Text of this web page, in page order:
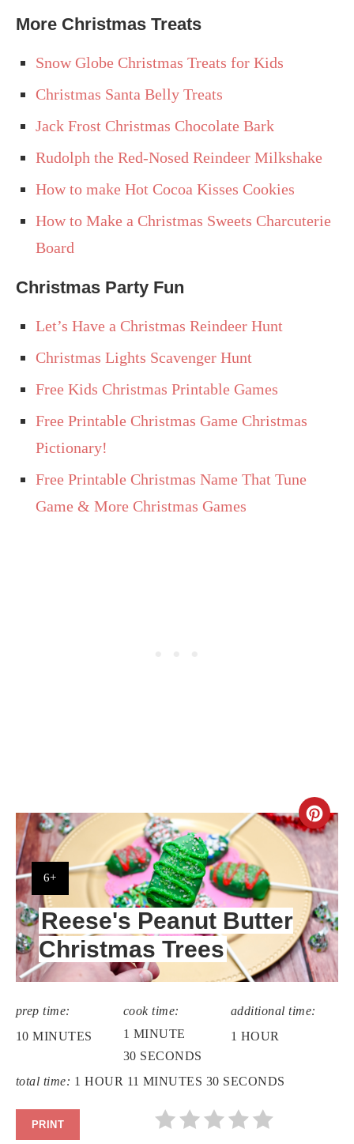
More Christmas Treats
Snow Globe Christmas Treats for Kids
Christmas Santa Belly Treats
Jack Frost Christmas Chocolate Bark
Rudolph the Red-Nosed Reindeer Milkshake
How to make Hot Cocoa Kisses Cookies
How to Make a Christmas Sweets Charcuterie
Board
Christmas Party Fun
Let’s Have a Christmas Reindeer Hunt
Christmas Lights Scavenger Hunt
Free Kids Christmas Printable Games
Free Printable Christmas Game Christmas
Pictionary!
Free Printable Christmas Name That Tune
Game & More Christmas Games
PIN
YIELD:
6+
Reese's Peanut Butter
Christmas Trees
prep time:
10 MINUTES
cook time:
1 MINUTE
30 SECONDS
additional time:
1 HOUR
total time: 1 HOUR 11 MINUTES 30 SECONDS
PRINT